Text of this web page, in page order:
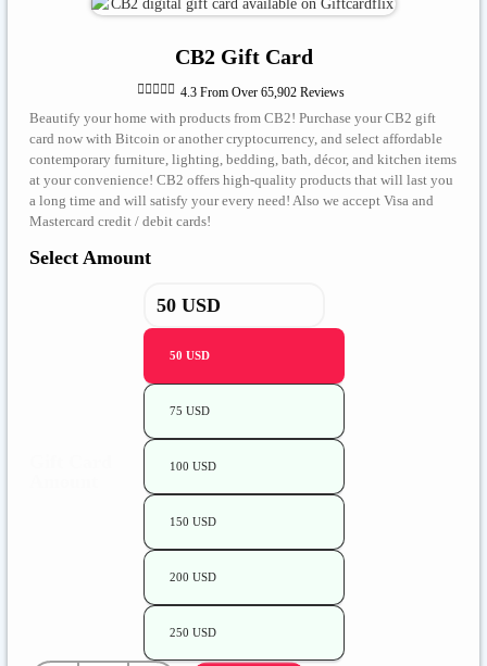
CB2 Gift Card
 4.3 From Over 65,902 Reviews
Beautify your home with products from CB2! Purchase your CB2 gift
card now with Bitcoin or another cryptocurrency, and select affordable
contemporary furniture, lighting, bedding, bath, décor, and kitchen items
at your convenience! CB2 offers high-quality products that will last you
a long time and will satisfy your every need! Also we accept Visa and
Mastercard credit / debit cards!
Select Amount
50 USD
75 USD
100 USD
150 USD
200 USD
250 USD